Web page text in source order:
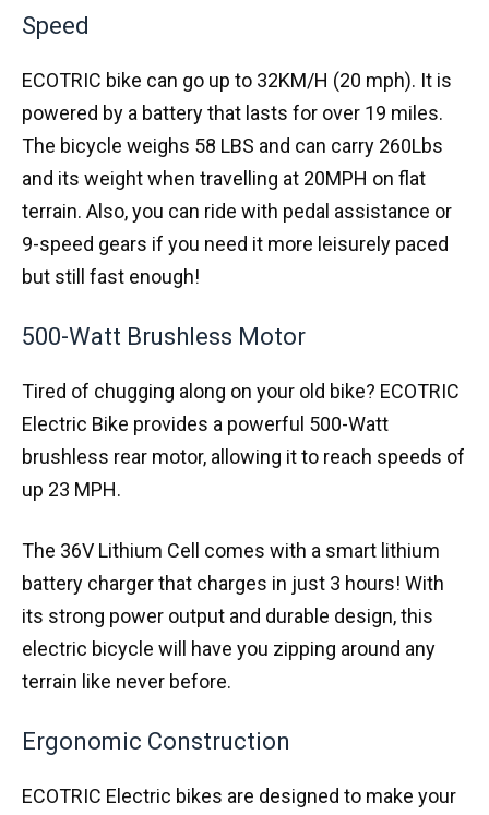
Speed
ECOTRIC bike can go up to 32KM/H (20 mph). It is
powered by a battery that lasts for over 19 miles.
The bicycle weighs 58 LBS and can carry 260Lbs
and its weight when travelling at 20MPH on flat
terrain. Also, you can ride with pedal assistance or
9-speed gears if you need it more leisurely paced
but still fast enough!
500-Watt Brushless Motor
Tired of chugging along on your old bike? ECOTRIC
Electric Bike provides a powerful 500-Watt
brushless rear motor, allowing it to reach speeds of
up 23 MPH.
The 36V Lithium Cell comes with a smart lithium
battery charger that charges in just 3 hours! With
its strong power output and durable design, this
electric bicycle will have you zipping around any
terrain like never before.
Ergonomic Construction
ECOTRIC Electric bikes are designed to make your